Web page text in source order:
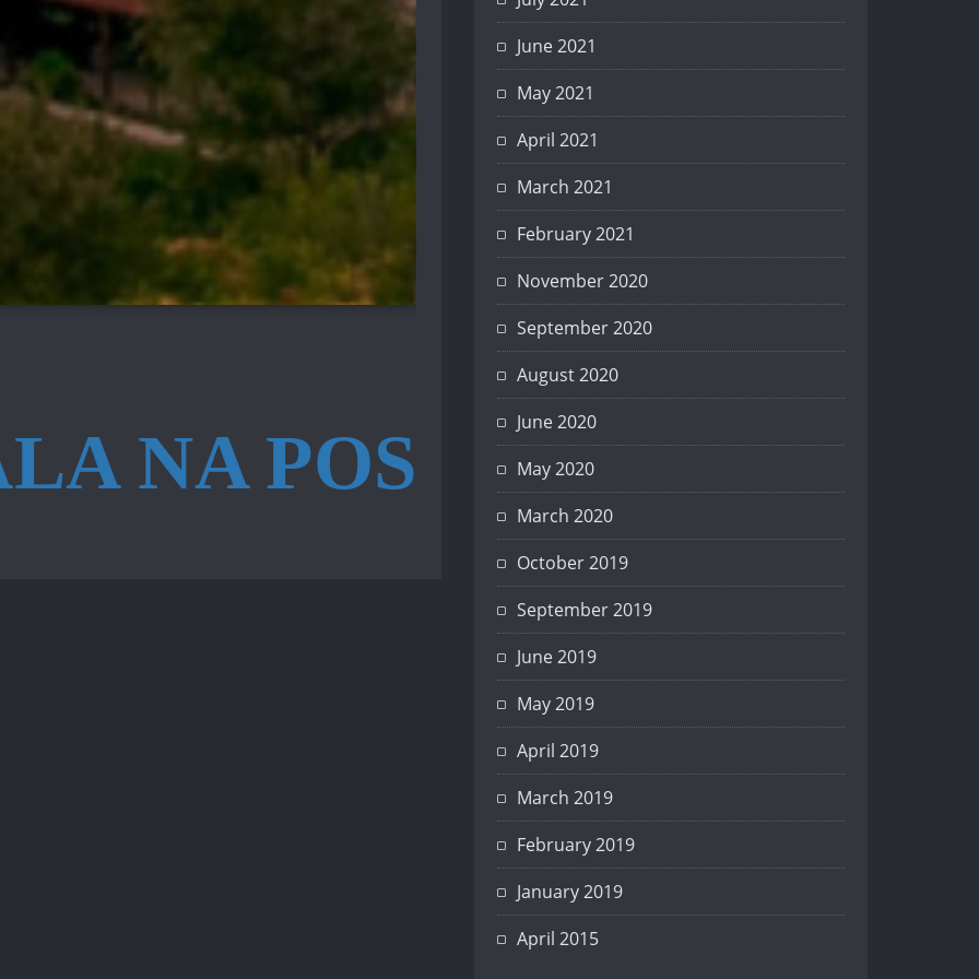
NA POSJETI !
June 2021
May 2021
April 2021
March 2021
February 2021
November 2020
September 2020
August 2020
June 2020
May 2020
March 2020
October 2019
September 2019
June 2019
May 2019
April 2019
March 2019
February 2019
January 2019
April 2015